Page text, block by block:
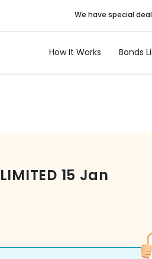
We have special
How It Works Bonds
15 Jan
Whats more from